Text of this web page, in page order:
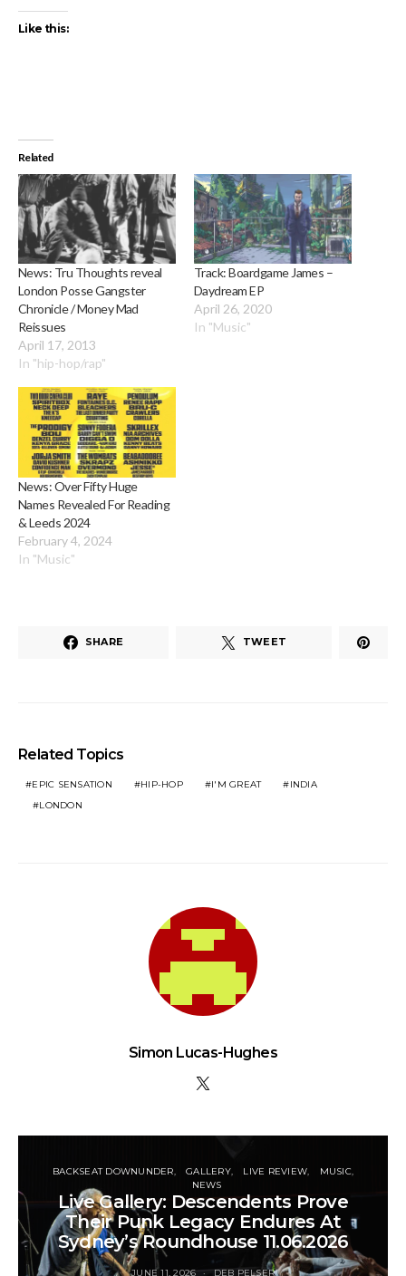
Like this:
Related
News: Tru Thoughts reveal
London Posse Gangster
Chronicle / Money Mad
Reissues
April 17, 2013
In "hip-hop/rap"
Track: Boardgame James –
Daydream EP
April 26, 2020
In "Music"
News: Over Fifty Huge
Names Revealed For Reading
& Leeds 2024
February 4, 2024
In "Music"
SHARE TWEET
Related Topics
EPIC SENSATION HIP-HOP I'M GREAT
INDIA
LONDON
Simon Lucas-Hughes
BACKSEAT DOWNUNDER GALLERY LIVE REVIEW
MUSIC
NEWS
Live Gallery: Descendents Prove
Their Punk Legacy Endures At
Sydney’s Roundhouse 11.06.2026
JUNE 11, 2026 DEB PELSER